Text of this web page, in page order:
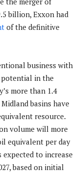
billion, Exxon had
of the definitive
business with
in the
more than 1.4
basins have
resource.
volume will more
equivalent per day
expected to increase
based on initial